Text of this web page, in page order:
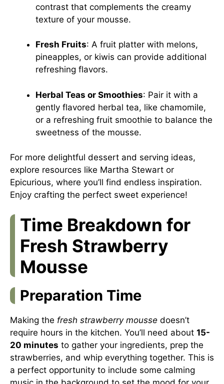
contrast that complements the creamy
texture of your mousse.
Fresh Fruits: A fruit platter with melons,
pineapples, or kiwis can provide additional
refreshing flavors.
Herbal Teas or Smoothies: Pair it with a
gently flavored herbal tea, like chamomile,
or a refreshing fruit smoothie to balance the
sweetness of the mousse.
For more delightful dessert and serving ideas,
explore resources like Martha Stewart or
Epicurious, where you’ll find endless inspiration.
Enjoy crafting the perfect sweet experience!
Time Breakdown for
Fresh Strawberry
Mousse
Preparation Time
Making the fresh strawberry mousse doesn’t
require hours in the kitchen. You’ll need about 15-
20 minutes to gather your ingredients, prep the
strawberries, and whip everything together. This is
a perfect opportunity to include some calming